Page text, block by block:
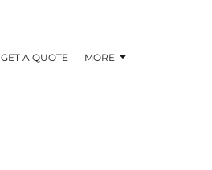
GET A QUOTE MORE